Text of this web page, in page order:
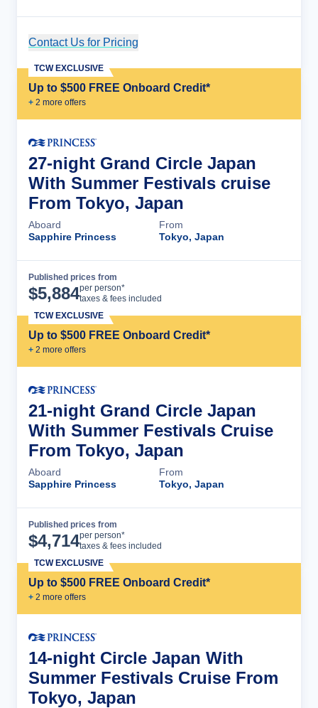
Contact Us for Pricing
Up to $500 FREE Onboard Credit*
+ 2 more offers
TCW EXCLUSIVE
27-night Grand Circle Japan
With Summer Festivals cruise
From Tokyo, Japan
Aboard
Sapphire Princess
From
Tokyo, Japan
Published prices from
$5,884per person*
taxes & fees included
Up to $500 FREE Onboard Credit*
+ 2 more offers
TCW EXCLUSIVE
21-night Grand Circle Japan
With Summer Festivals Cruise
From Tokyo, Japan
Aboard
Sapphire Princess
From
Tokyo, Japan
Published prices from
$4,714per person*
taxes & fees included
Up to $500 FREE Onboard Credit*
+ 2 more offers
TCW EXCLUSIVE
14-night Circle Japan With
Summer Festivals Cruise From
Tokyo, Japan